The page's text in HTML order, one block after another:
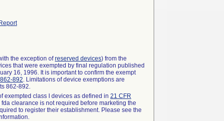
the exception ofreserved devices) from the
that were exempted by final regulation published
16, 1996. It is important to confirm the exempt
892. Limitations of device exemptions are
862-892.
exempted class I devices as defined in 21 CFR
clearance is not required before marketing the
to register their establishment. Please see the